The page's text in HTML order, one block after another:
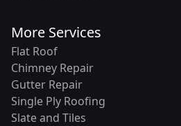
More Services
Flat Roof
Chimney Repair
Gutter Repair
Single Ply Roofing
Slate and Tiles